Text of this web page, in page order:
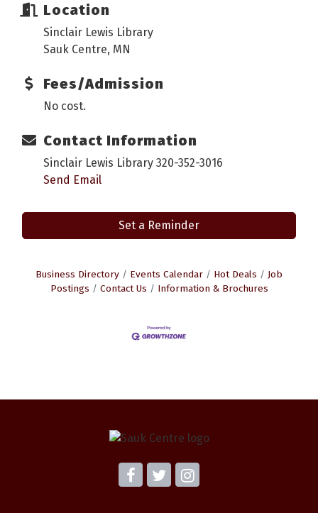
Location
Sinclair Lewis Library
Sauk Centre, MN
Fees/Admission
No cost.
Contact Information
Sinclair Lewis Library 320-352-3016
Send Email
Set a Reminder
Business Directory Events Calendar Hot Deals
Job
Postings
Contact Us Information & Brochures